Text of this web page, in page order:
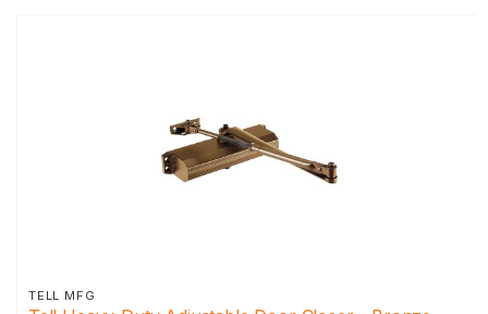
TELL MFG